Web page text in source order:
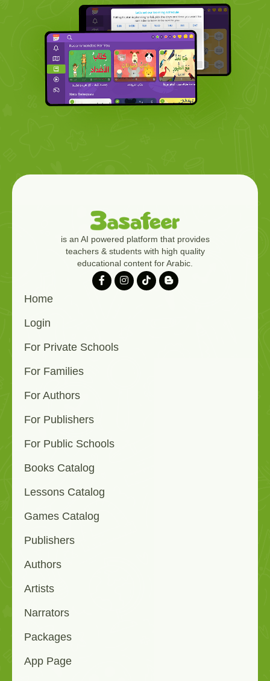
is an AI powered platform that provides
teachers & students with high quality
educational content for Arabic.
Home
Login
For Private Schools
For Families
For Authors
For Publishers
For Public Schools
Books Catalog
Lessons Catalog
Games Catalog
Publishers
Authors
Artists
Narrators
Packages
App Page